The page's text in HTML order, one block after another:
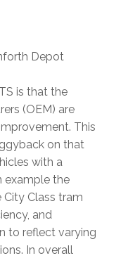
Depot
is that the
(OEM) are
This
on that
with a
example the
City Class tram
and
to reflect varying
In overall